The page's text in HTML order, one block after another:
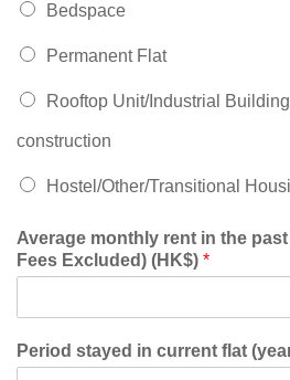
Bedspace
Permanent Flat
Rooftop Unit/Industrial
construction
Hostel/Other/Transitional
Average monthly rent in the
Fees Excluded) (HK$) *
Period stayed in current flat